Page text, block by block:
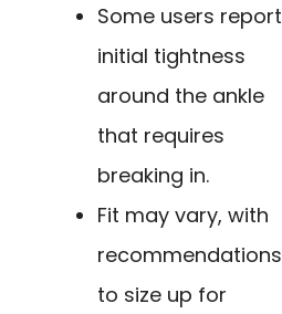
Some users report
initial tightness
around the ankle
that requires
breaking in.
Fit may vary, with
recommendations
to size up for